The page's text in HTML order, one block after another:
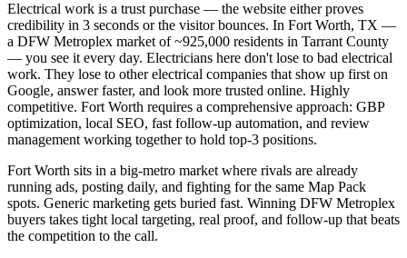
Electrical work is a trust purchase — the website either proves
credibility in 3 seconds or the visitor bounces. In Fort Worth, TX —
a DFW Metroplex market of ~925,000 residents in Tarrant County
— you see it every day. Electricians here don't lose to bad electrical
work. They lose to other electrical companies that show up first on
Google, answer faster, and look more trusted online. Highly
competitive. Fort Worth requires a comprehensive approach: GBP
optimization, local SEO, fast follow-up automation, and review
management working together to hold top-3 positions.
Fort Worth sits in a big-metro market where rivals are already
running ads, posting daily, and fighting for the same Map Pack
spots. Generic marketing gets buried fast. Winning DFW Metroplex
buyers takes tight local targeting, real proof, and follow-up that beats
the competition to the call.